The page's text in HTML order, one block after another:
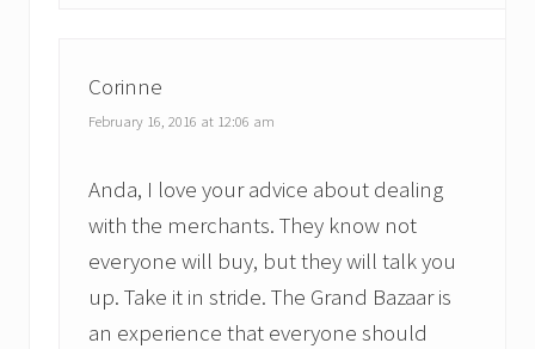
Corinne
February 16, 2016 at 12:06 am
Anda, I love your advice about dealing
with the merchants. They know not
everyone will buy, but they will talk you
up. Take it in stride. The Grand Bazaar is
an experience that everyone should